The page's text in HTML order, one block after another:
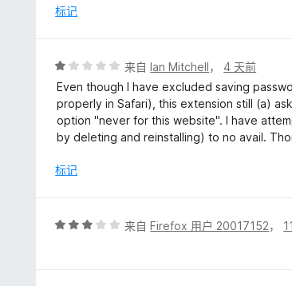
/标记
评
分
1
/
5
来自Ian Mitchell，4 天前
Even though I have excluded saving
properly in Safari), this extension still (a)
option "never for this website". I have
by deleting and reinstalling) to no avail.
标记
评
来自Firefox 用户 20017152，